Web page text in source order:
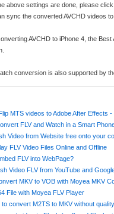
above settings are done, please click
sync the converted AVCHD videos
AVCHD to iPhone 4, the
conversion is also supported by
MTS videos to Adobe After Effects -
FLV and Watch in a Smart
Video from Website free onto your
FLV Video Files Online and Offline
FLV into WebPage?
Video FLV from YouTube and
MKV to VOB with Moyea MKV
File with Moyea FLV Player
convert M2TS to MKV without